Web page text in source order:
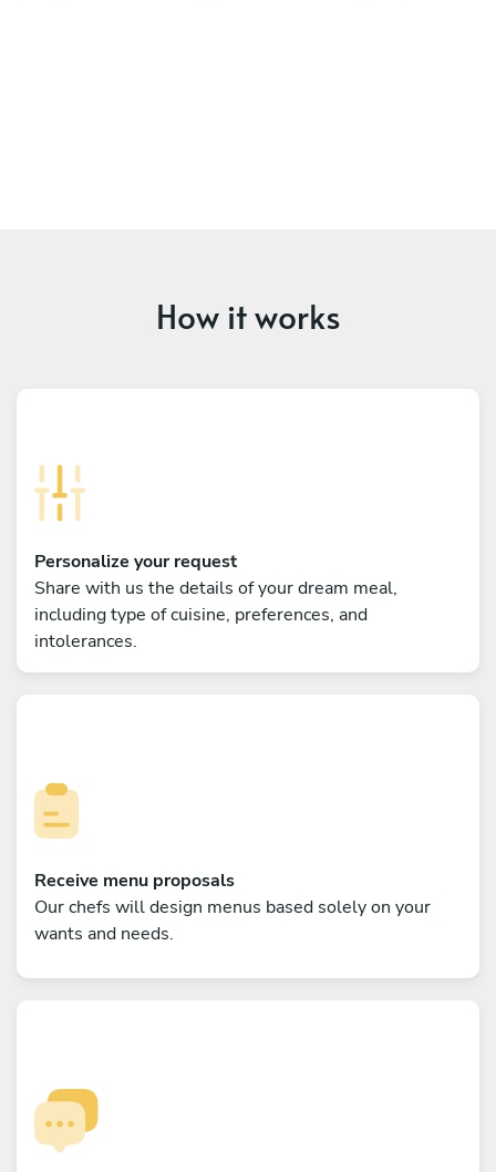
How it works
Personalize your request
Share with us the details of your dream meal,
including type of cuisine, preferences, and
intolerances.
Receive menu proposals
Our chefs will design menus based solely on your
wants and needs.